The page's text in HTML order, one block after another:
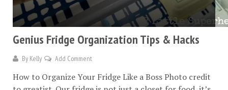
Genius Fridge Organization Tips & Hacks
By Kelly Add Comment
How to Organize Your Fridge Like a Boss Photo credit